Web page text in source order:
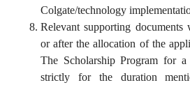
Colgate/technology
Relevant supporting
or after the allocation of the
The Scholarship Program for
strictly for the duration